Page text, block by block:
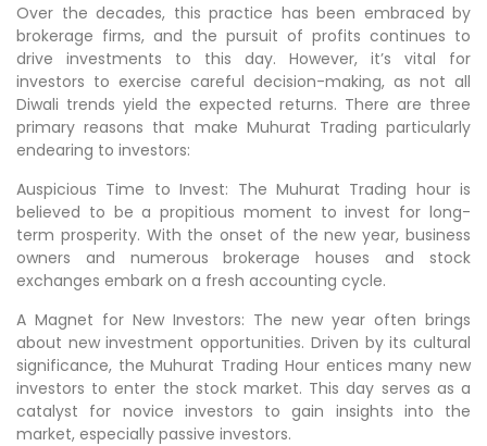
Over the decades, this practice has been embraced by
brokerage firms, and the pursuit of profits continues to
drive investments to this day. However, it’s vital for
investors to exercise careful decision-making, as not all
Diwali trends yield the expected returns. There are three
primary reasons that make Muhurat Trading particularly
endearing to investors:
Auspicious Time to Invest: The Muhurat Trading hour is
believed to be a propitious moment to invest for long-
term prosperity. With the onset of the new year, business
owners and numerous brokerage houses and stock
exchanges embark on a fresh accounting cycle.
A Magnet for New Investors: The new year often brings
about new investment opportunities. Driven by its cultural
significance, the Muhurat Trading Hour entices many new
investors to enter the stock market. This day serves as a
catalyst for novice investors to gain insights into the
market, especially passive investors.